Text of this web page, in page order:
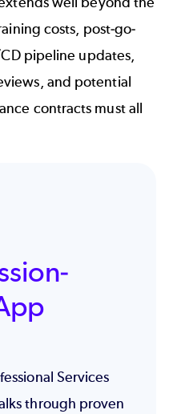
costs, post-go-
pipeline updates,
and potential
contracts must all
Services
through proven